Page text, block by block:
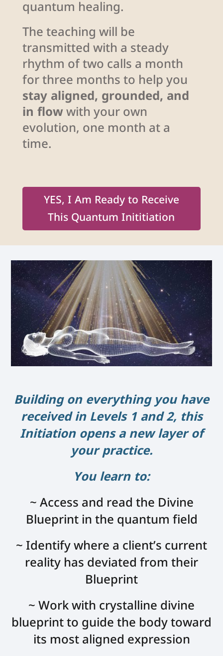
quantum healing.
The teaching will be
transmitted with a steady
rhythm of two calls a month
for three months to help you
stay aligned, grounded, and
in flowwith your own
evolution, one month at a
time.
YES, I Am Ready to Receive
This Quantum Inititiation
Building on everything you have
received in Levels 1 and 2, this
Initiation opens a new layer of
your practice.
You learn to:
~ Access and read the Divine
Blueprint in the quantum field
~ Identify where a client’s current
reality has deviated from their
Blueprint
~ Work with crystalline divine
blueprint to guide the body toward
its most aligned expression